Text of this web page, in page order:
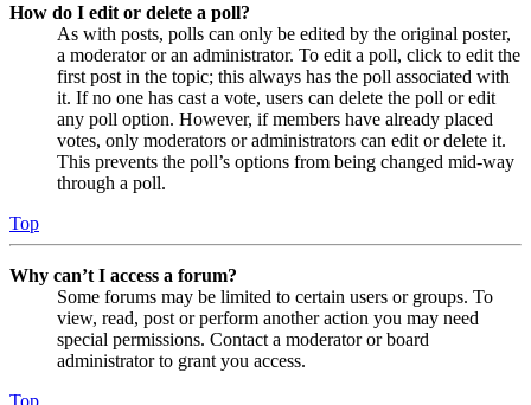
How do I edit or delete a poll?
As with posts, polls can only be edited by the original poster,
a moderator or an administrator. To edit a poll, click to edit the
first post in the topic; this always has the poll associated with
it. If no one has cast a vote, users can delete the poll or edit
any poll option. However, if members have already placed
votes, only moderators or administrators can edit or delete it.
This prevents the poll’s options from being changed mid-way
through a poll.
Top
Why can’t I access a forum?
Some forums may be limited to certain users or groups. To
view, read, post or perform another action you may need
special permissions. Contact a moderator or board
administrator to grant you access.
Top